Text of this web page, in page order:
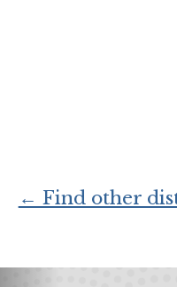
← Find other